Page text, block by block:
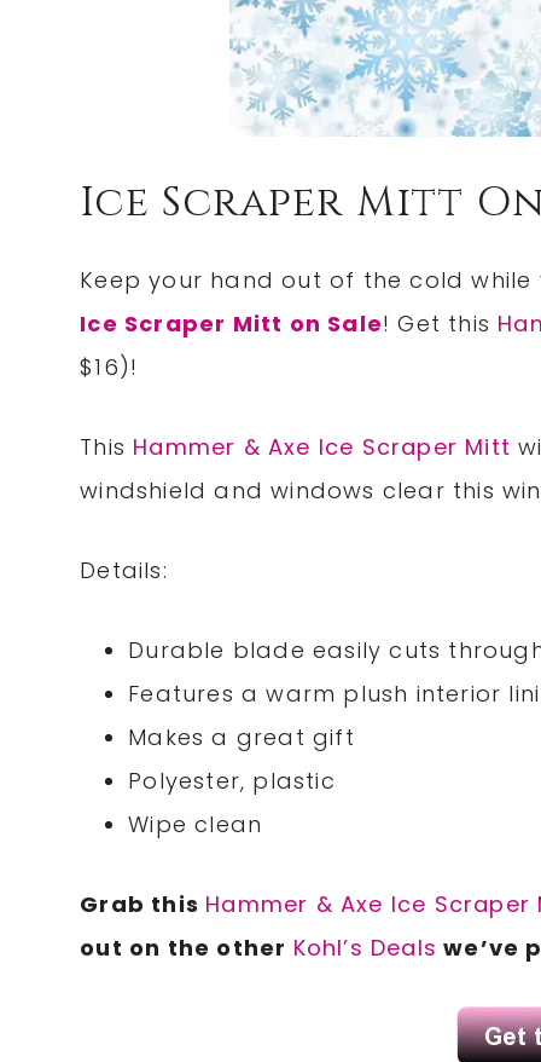
Ice Scraper Mitt
Keep your hand out of the cold
Ice Scraper Mitt on Sale! Get this
$16)!
This Hammer & Axe Ice Scraper Mitt
windshield and windows clear this
Details:
Durable blade easily cuts
Features a warm plush interior
Makes a great gift
Polyester, plastic
Wipe clean
Grab this Hammer & Axe Ice Scraper
out on the other Kohl’s Deals we’ve